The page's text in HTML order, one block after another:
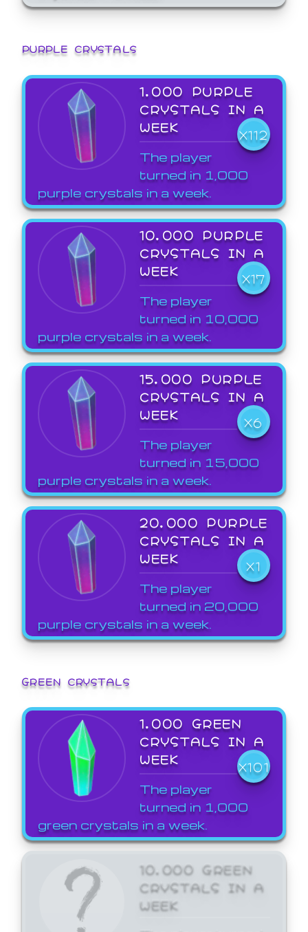
PURPLE CRYSTALS
1,000 PURPLE
CRYSTALS IN A
WEEK
X112
The player
turned in 1,000
purple crystals in a week.
10,000 PURPLE
CRYSTALS IN A
WEEK
X17
The player
turned in 10,000
purple crystals in a week.
15,000 PURPLE
CRYSTALS IN A
WEEK
X6
The player
turned in 15,000
purple crystals in a week.
20,000 PURPLE
CRYSTALS IN A
WEEK
X1
The player
turned in 20,000
purple crystals in a week.
GREEN CRYSTALS
1,000 GREEN
CRYSTALS IN A
WEEK
X101
The player
turned in 1,000
green crystals in a week.
10,000 GREEN
CRYSTALS IN A
WEEK